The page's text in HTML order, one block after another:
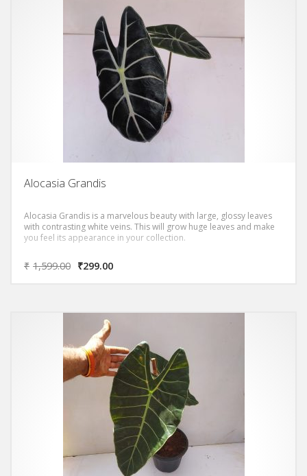
Alocasia Grandis
Alocasia Grandis is a marvelous beauty with large, glossy leaves
with contrasting white veins. This will grow huge leaves and make
you feel its appearance in your collection.
₹ 1,599.00 ₹299.00